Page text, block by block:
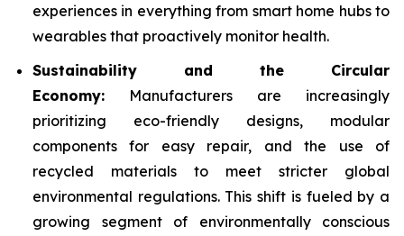
experiences in everything from smart home hubs to
wearables that proactively monitor health.
Sustainability and the Circular
Economy: Manufacturers are increasingly
prioritizing eco-friendly designs, modular
components for easy repair, and the use of
recycled materials to meet stricter global
environmental regulations. This shift is fueled by a
growing segment of environmentally conscious